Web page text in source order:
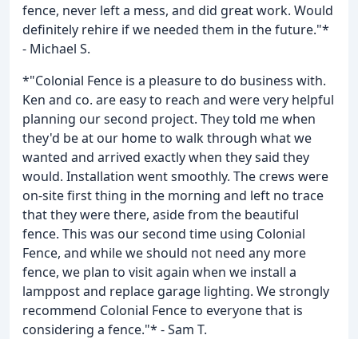
fence, never left a mess, and did great work. Would
definitely rehire if we needed them in the future."*
- Michael S.
*"Colonial Fence is a pleasure to do business with.
Ken and co. are easy to reach and were very helpful
planning our second project. They told me when
they'd be at our home to walk through what we
wanted and arrived exactly when they said they
would. Installation went smoothly. The crews were
on-site first thing in the morning and left no trace
that they were there, aside from the beautiful
fence. This was our second time using Colonial
Fence, and while we should not need any more
fence, we plan to visit again when we install a
lamppost and replace garage lighting. We strongly
recommend Colonial Fence to everyone that is
considering a fence."* - Sam T.